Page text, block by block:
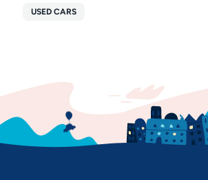
USED CARS